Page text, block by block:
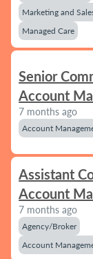
Marketing and
Managed Care
Senior
Account
7 months ago
Account
Assistant
Account
7 months ago
Agency/Broker
Account